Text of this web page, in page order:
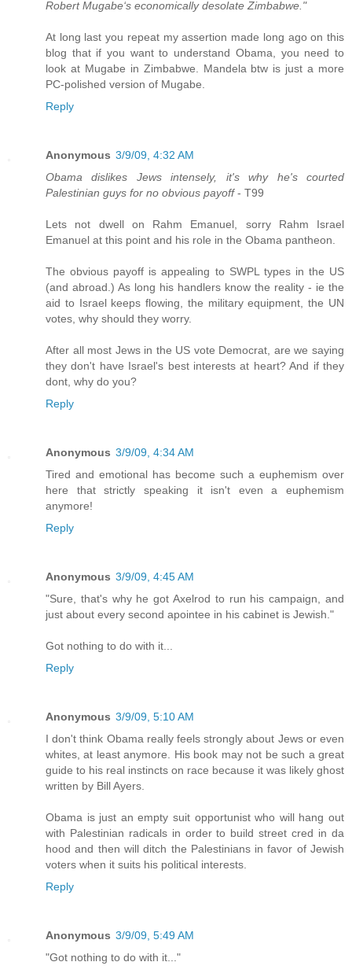
Robert Mugabe‘s economically desolate Zimbabwe."
At long last you repeat my assertion made long ago on this
blog that if you want to understand Obama, you need to
look at Mugabe in Zimbabwe. Mandela btw is just a more
PC-polished version of Mugabe.
Reply
Anonymous 3/9/09, 4:32 AM
Obama dislikes Jews intensely, it's why he's courted
Palestinian guys for no obvious payoff- T99
Lets not dwell on Rahm Emanuel, sorry Rahm Israel
Emanuel at this point and his role in the Obama pantheon.
The obvious payoff is appealing to SWPL types in the US
(and abroad.) As long his handlers know the reality - ie the
aid to Israel keeps flowing, the military equipment, the UN
votes, why should they worry.
After all most Jews in the US vote Democrat, are we saying
they don't have Israel's best interests at heart? And if they
dont, why do you?
Reply
Anonymous 3/9/09, 4:34 AM
Tired and emotional has become such a euphemism over
here that strictly speaking it isn't even a euphemism
anymore!
Reply
Anonymous 3/9/09, 4:45 AM
"Sure, that's why he got Axelrod to run his campaign, and
just about every second apointee in his cabinet is Jewish."
Got nothing to do with it...
Reply
Anonymous 3/9/09, 5:10 AM
I don't think Obama really feels strongly about Jews or even
whites, at least anymore. His book may not be such a great
guide to his real instincts on race because it was likely ghost
written by Bill Ayers.
Obama is just an empty suit opportunist who will hang out
with Palestinian radicals in order to build street cred in da
hood and then will ditch the Palestinians in favor of Jewish
voters when it suits his political interests.
Reply
Anonymous 3/9/09, 5:49 AM
"Got nothing to do with it..."